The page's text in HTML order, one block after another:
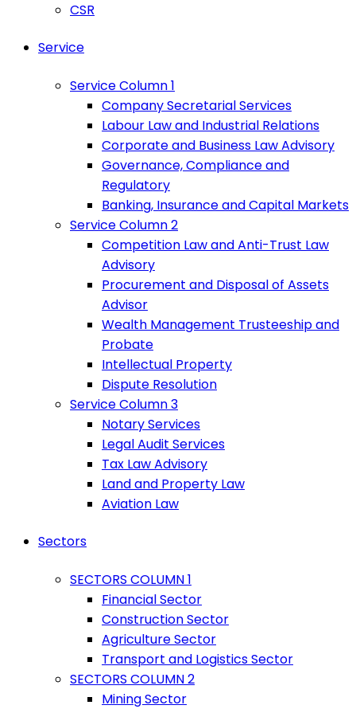
CSR
Service
Service Column 1
Company Secretarial Services
Labour Law and Industrial Relations
Corporate and Business Law Advisory
Governance, Compliance and
Regulatory
Banking, Insurance and Capital Markets
Service Column 2
Competition Law and Anti-Trust Law
Advisory
Procurement and Disposal of Assets
Advisor
Wealth Management Trusteeship and
Probate
Intellectual Property
Dispute Resolution
Service Column 3
Notary Services
Legal Audit Services
Tax Law Advisory
Land and Property Law
Aviation Law
Sectors
SECTORS COLUMN 1
Financial Sector
Construction Sector
Agriculture Sector
Transport and Logistics Sector
SECTORS COLUMN 2
Mining Sector